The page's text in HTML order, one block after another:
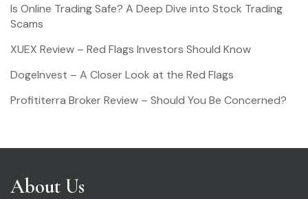
Is Online Trading Safe? A Deep Dive into Stock Trading
Scams
XUEX Review – Red Flags Investors Should Know
DogeInvest – A Closer Look at the Red Flags
Profititerra Broker Review – Should You Be Concerned?
About Us